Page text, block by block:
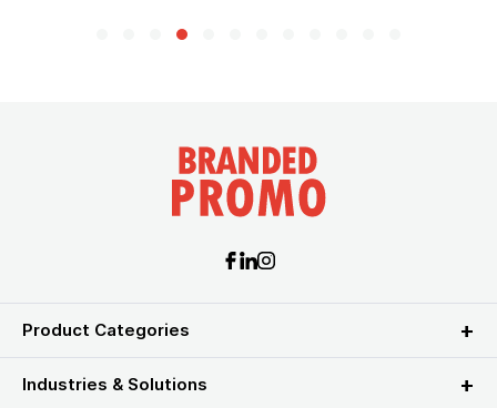
Product Categories
Industries & Solutions